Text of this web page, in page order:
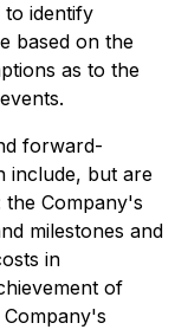
to identify
based on the
as to the
forward-
include, but are
the Company's
milestones and
in
of